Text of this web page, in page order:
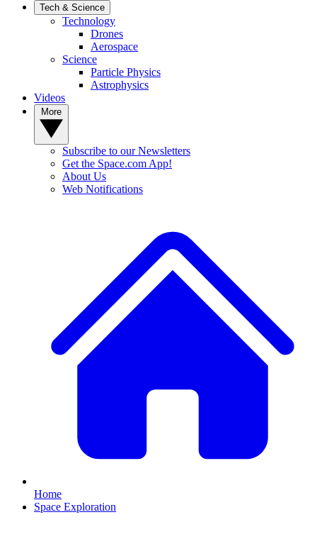
Tech & Science
Technology
Drones
Aerospace
Science
Particle Physics
Astrophysics
Videos
Subscribe to our Newsletters
Get the Space.com App!
About Us
Web Notifications
Home
Space Exploration